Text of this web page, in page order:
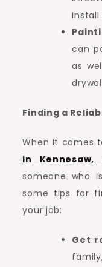
install
can
as
Finding a
When it comes
in Kennesaw,
someone who
some tips for
your job:
Get